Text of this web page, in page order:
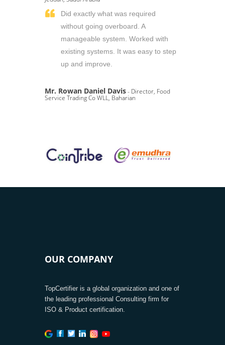
Did exactly what was required
without going overboard. A
manageable system. Worked with
existing systems. It was easy to step
up and improve.
Mr. Rowan Daniel Davis- Director, Food
Service Trading Co WLL, Baharian
OUR COMPANY
TopCertifier is a global organization and one of
the leading professional Consulting firm for
ISO & Product certification.